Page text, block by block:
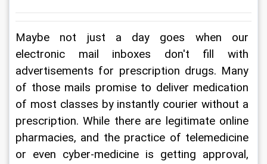
Maybe not just a day goes when our
electronic mail inboxes don't fill with
advertisements for prescription drugs. Many
of those mails promise to deliver medication
of most classes by instantly courier without a
prescription. While there are legitimate online
pharmacies, and the practice of telemedicine
or even cyber-medicine is getting approval,